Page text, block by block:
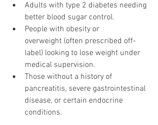
Adults with type 2 diabetes needing
better blood sugar control.
People with obesity or
overweight (often prescribed off-
label) looking to lose weight under
medical supervision.
Those without a history of
pancreatitis, severe gastrointestinal
disease, or certain endocrine
conditions.